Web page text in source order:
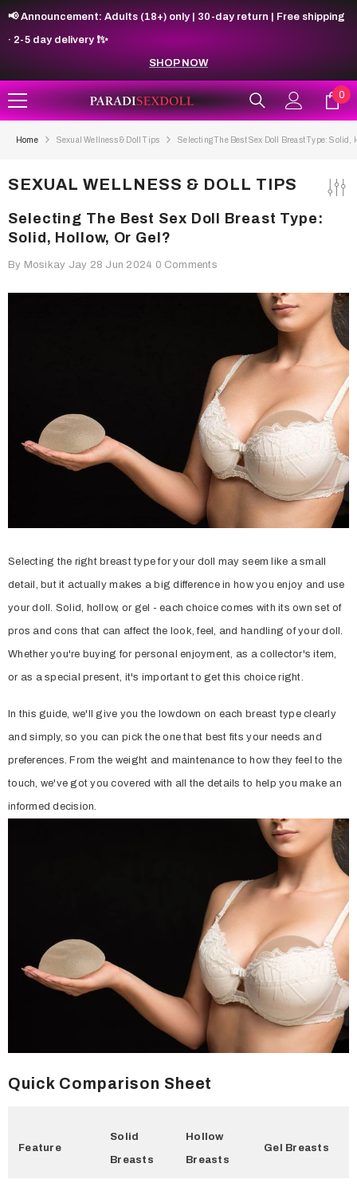
SKIP TO CONTENT
📢 Announcement: Adults (18+) only | 30-day return | Free shipping
· 2-5 day delivery ❗✨
SHOP NOW
0
0
Home Sexual Wellness & Doll Tips Selecting The Best Sex Doll Breast Type: Solid,
SEXUAL WELLNESS & DOLL TIPS
Selecting The Best Sex Doll Breast Type:
Solid, Hollow, Or Gel?
By Mosikay Jay 28 Jun 2024 0 Comments
Selecting the right breast type for your doll may seem like a small
detail, but it actually makes a big difference in how you enjoy and use
your doll. Solid, hollow, or gel - each choice comes with its own set of
pros and cons that can affect the look, feel, and handling of your doll.
Whether you're buying for personal enjoyment, as a collector's item,
or as a special present, it's important to get this choice right.
In this guide, we'll give you the lowdown on each breast type clearly
and simply, so you can pick the one that best fits your needs and
preferences. From the weight and maintenance to how they feel to the
touch, we've got you covered with all the details to help you make an
informed decision.
Quick Comparison Sheet
Feature
Solid
Breasts
Hollow
Breasts
Gel Breasts